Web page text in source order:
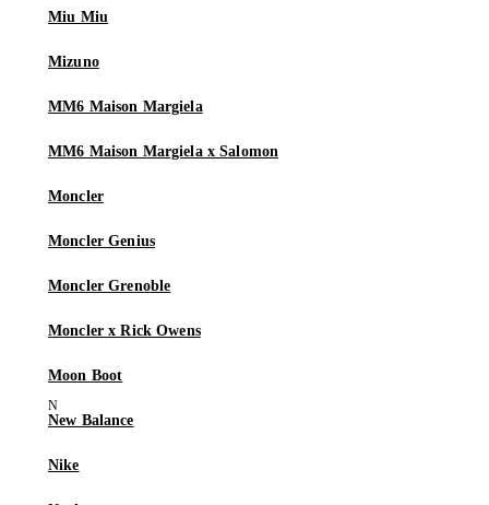
Miu Miu
Mizuno
MM6 Maison Margiela
MM6 Maison Margiela x Salomon
Moncler
Moncler Genius
Moncler Grenoble
Moncler x Rick Owens
Moon Boot
New Balance
Nike